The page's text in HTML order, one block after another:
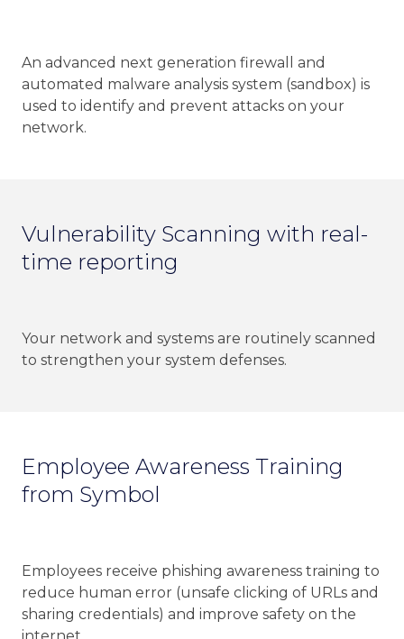
An advanced next generation firewall and
automated malware analysis system (sandbox) is
used to identify and prevent attacks on your
network.
Vulnerability Scanning with real-
time reporting
Your network and systems are routinely scanned
to strengthen your system defenses.
Employee Awareness Training
from Symbol
Employees receive phishing awareness training to
reduce human error (unsafe clicking of URLs and
sharing credentials) and improve safety on the